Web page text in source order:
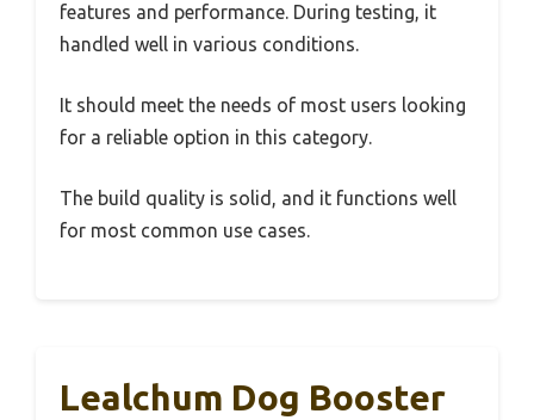
features and performance. During testing, it
handled well in various conditions.
It should meet the needs of most users looking
for a reliable option in this category.
The build quality is solid, and it functions well
for most common use cases.
Lealchum Dog Booster